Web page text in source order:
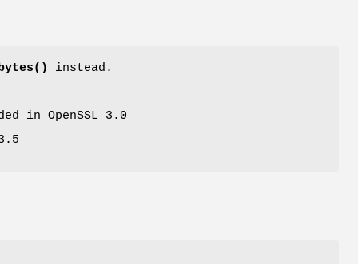
instead.
in OpenSSL 3.0